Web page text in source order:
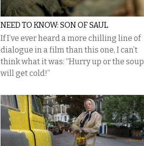
NEED TO KNOW: SON OF SAUL
If I’ve ever heard a more chilling line of
dialogue in a film than this one, I can’t
think what it was: “Hurry up or the soup
will get cold!”